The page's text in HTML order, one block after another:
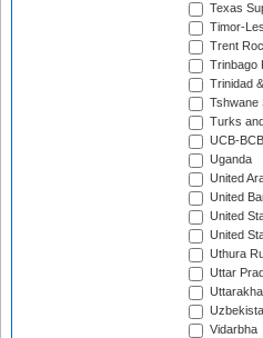
Texas
Timor-
Trent
Trinbago
Trinidad
Tshwane
Turks
UCB-
Uganda
United
United
United
United
Uthura
Uttar
Vidarbha